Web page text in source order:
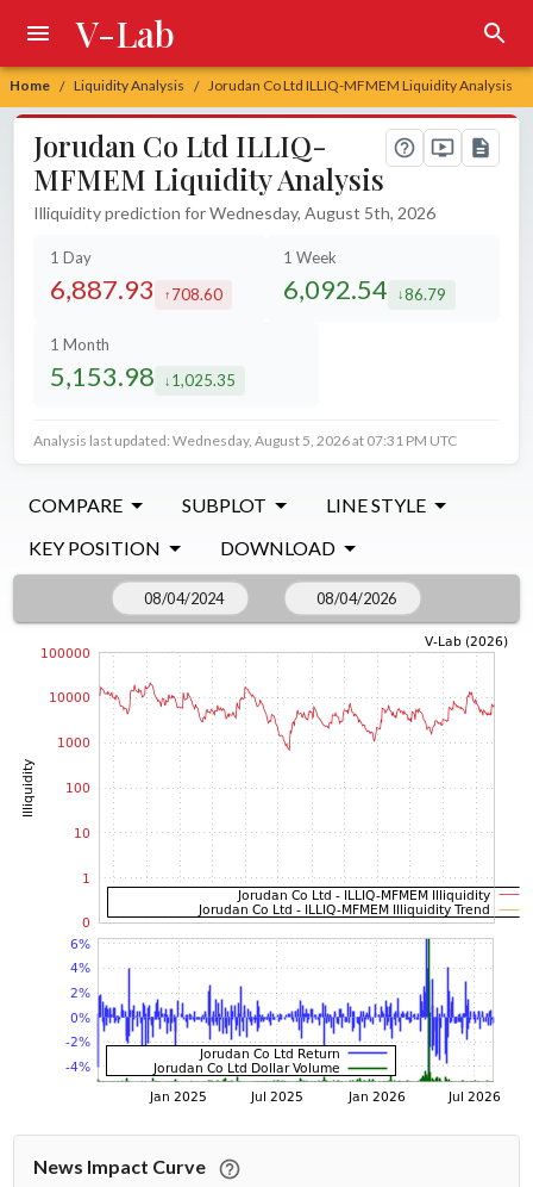
Home / Liquidity Analysis / Jorudan Co Ltd ILLIQ-MFMEM Liquidity Analysis
V-Lab
Jorudan Co Ltd ILLIQ-
MFMEM Liquidity Analysis
Illiquidity prediction for Wednesday, August 5th, 2026
1 Day
6,887.93 increased by
708.60
1 Week
6,092.54 decreased by
86.79
1 Month
5,153.98 decreased by
1,025.35
Analysis last updated: Wednesday, August 5, 2026 at 07:31 PM UTC
COMPARE SUBPLOT
LINE STYLE
KEY POSITION
DOWNLOAD
News Impact Curve